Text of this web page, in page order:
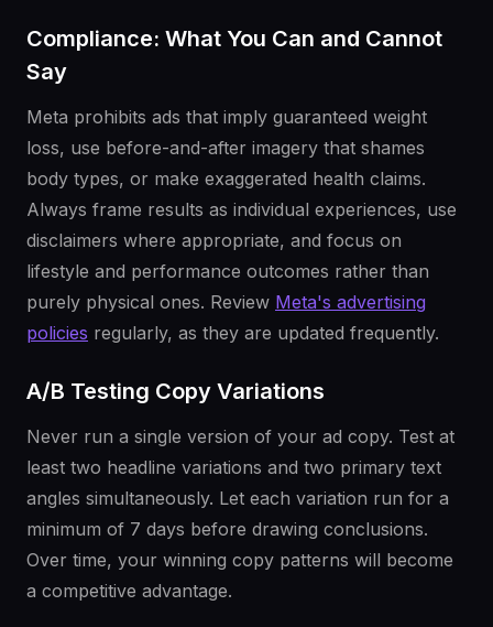
Compliance: What You Can and Cannot
Say
Meta prohibits ads that imply guaranteed weight
loss, use before-and-after imagery that shames
body types, or make exaggerated health claims.
Always frame results as individual experiences, use
disclaimers where appropriate, and focus on
lifestyle and performance outcomes rather than
purely physical ones. Review Meta's advertising
policies regularly, as they are updated frequently.
A/B Testing Copy Variations
Never run a single version of your ad copy. Test at
least two headline variations and two primary text
angles simultaneously. Let each variation run for a
minimum of 7 days before drawing conclusions.
Over time, your winning copy patterns will become
a competitive advantage.